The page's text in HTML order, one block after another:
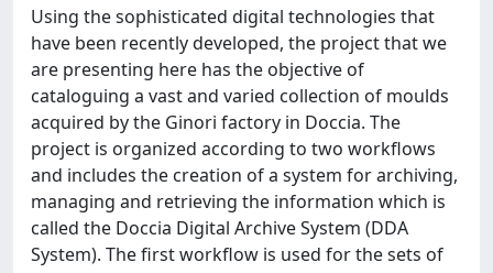
Using the sophisticated digital technologies that
have been recently developed, the project that we
are presenting here has the objective of
cataloguing a vast and varied collection of moulds
acquired by the Ginori factory in Doccia. The
project is organized according to two workflows
and includes the creation of a system for archiving,
managing and retrieving the information which is
called the Doccia Digital Archive System (DDA
System). The first workflow is used for the sets of